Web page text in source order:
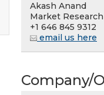
Akash Anand
Market
+1 646 845 9312
email us here
Company/